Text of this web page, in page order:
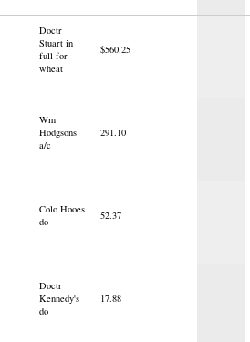
Doctr
Stuart in
full for
wheat
$560.25
Wm
Hodgsons
a/c
291.10
Colo Hooes
do
52.37
Doctr
Kennedy's
do
17.88